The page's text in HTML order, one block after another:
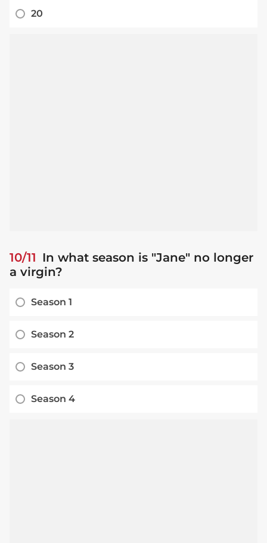
20
10/11 In what season is "Jane" no longer
a virgin?
Season 1
Season 2
Season 3
Season 4